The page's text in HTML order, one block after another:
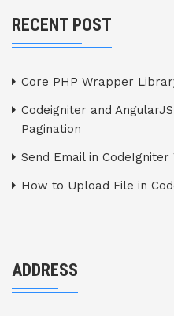
RECENT POST
Core PHP Wrapper
Codeigniter and
Pagination
Send Email in CodeIgniter
How to Upload File in
ADDRESS